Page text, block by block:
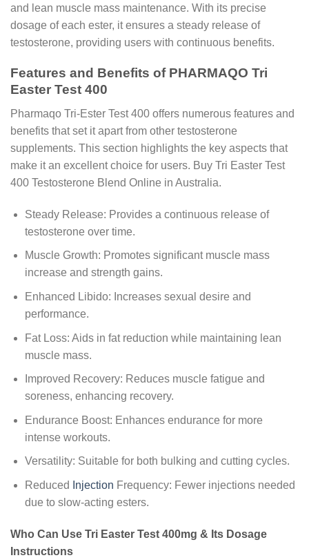
and lean muscle mass maintenance. With its precise
dosage of each ester, it ensures a steady release of
testosterone, providing users with continuous benefits.
Features and Benefits of PHARMAQO Tri
Easter Test 400
Pharmaqo Tri-Ester Test 400 offers numerous features and
benefits that set it apart from other testosterone
supplements. This section highlights the key aspects that
make it an excellent choice for users. Buy Tri Easter Test
400 Testosterone Blend Online in Australia.
Steady Release: Provides a continuous release of
testosterone over time.
Muscle Growth: Promotes significant muscle mass
increase and strength gains.
Enhanced Libido: Increases sexual desire and
performance.
Fat Loss: Aids in fat reduction while maintaining lean
muscle mass.
Improved Recovery: Reduces muscle fatigue and
soreness, enhancing recovery.
Endurance Boost: Enhances endurance for more
intense workouts.
Versatility: Suitable for both bulking and cutting cycles.
Reduced Injection Frequency: Fewer injections needed
due to slow-acting esters.
Who Can Use Tri Easter Test 400mg & Its Dosage
Instructions